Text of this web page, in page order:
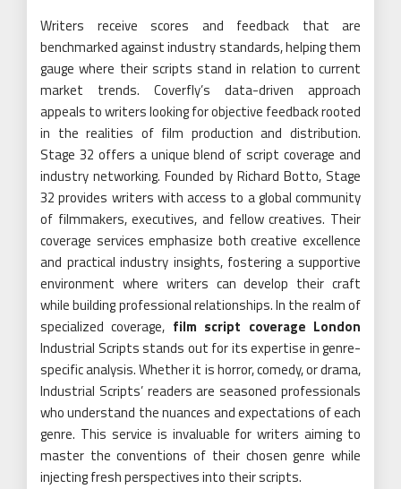
Writers receive scores and feedback that are
benchmarked against industry standards, helping them
gauge where their scripts stand in relation to current
market trends. Coverfly’s data-driven approach
appeals to writers looking for objective feedback rooted
in the realities of film production and distribution.
Stage 32 offers a unique blend of script coverage and
industry networking. Founded by Richard Botto, Stage
32 provides writers with access to a global community
of filmmakers, executives, and fellow creatives. Their
coverage services emphasize both creative excellence
and practical industry insights, fostering a supportive
environment where writers can develop their craft
while building professional relationships. In the realm of
specialized coverage, film script coverage London
Industrial Scripts stands out for its expertise in genre-
specific analysis. Whether it is horror, comedy, or drama,
Industrial Scripts’ readers are seasoned professionals
who understand the nuances and expectations of each
genre. This service is invaluable for writers aiming to
master the conventions of their chosen genre while
injecting fresh perspectives into their scripts.